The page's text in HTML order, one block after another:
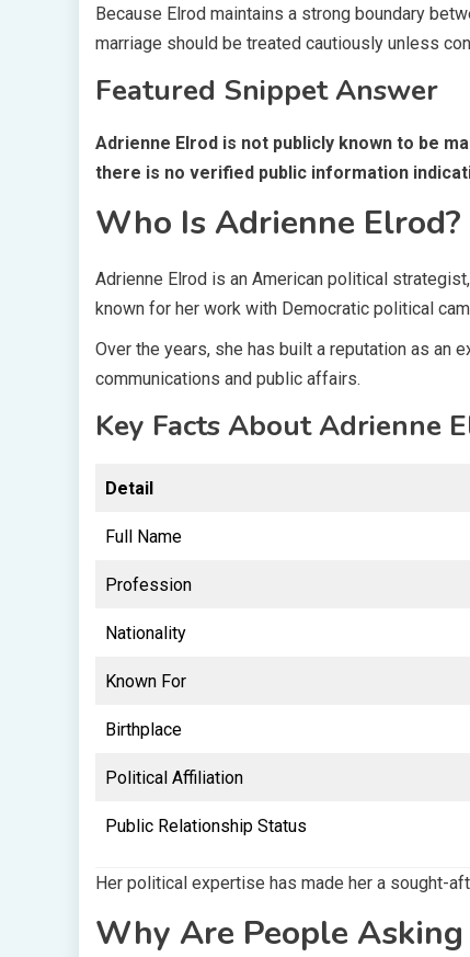
Because Elrod maintains a strong boundary
marriage should be treated cautiously unless
Featured Snippet Answer
Adrienne Elrod is not publicly known to be
there is no verified public information
Who Is Adrienne Elrod?
Adrienne Elrod is an American political
known for her work with Democratic political
Over the years, she has built a reputation as
communications and public affairs.
Key Facts About Adrienne
Detail
Full Name
Profession
Nationality
Known For
Birthplace
Political Affiliation
Public Relationship Status
Her political expertise has made her a sought-
Why Are People